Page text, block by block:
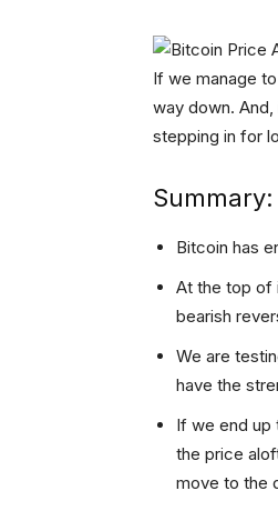
If we manage
way down.
stepping in for
Summary:
Bitcoin has
At the top of
bearish
We are
have the
If we end up
the price
move to the